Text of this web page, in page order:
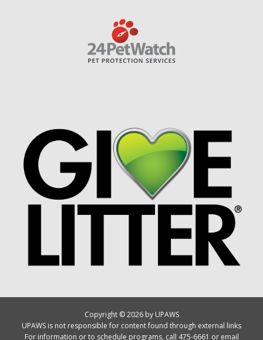
Copyright © 2026 by UPAWS
UPAWS is not responsible for content found through external links
For information or to schedule programs, call 475-6661 or email